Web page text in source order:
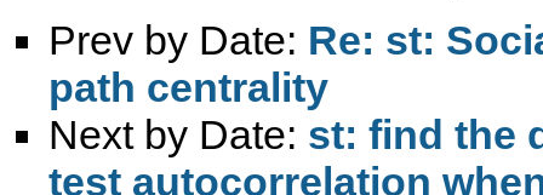
Prev by Date: Re: st:
path centrality
Next by Date: st: find the
test autocorrelation